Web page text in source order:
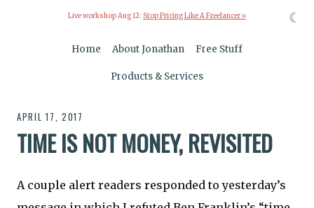
Live workshop Aug 12: Stop Pricing Like A Freelancer »
Home About Jonathan Free Stuff
Products & Services
APRIL 17, 2017
TIME IS NOT MONEY, REVISITED
A couple alert readers responded to yesterday’s
☾